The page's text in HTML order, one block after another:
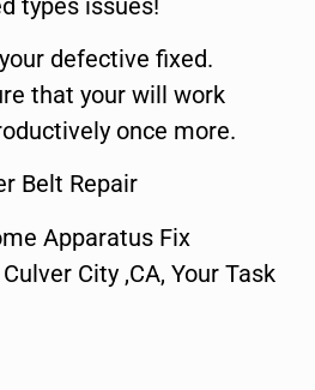
defective fixed.
that your will work
once more.
Belt Repair
Apparatus Fix
City ,CA, Your Task